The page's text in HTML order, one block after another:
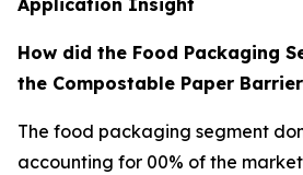
Application Insight
How did the Food Packaging
the Compostable Paper
The food packaging segment
accounting for 00% of the